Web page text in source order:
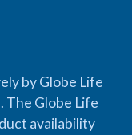
by Globe Life
The Globe Life
availability